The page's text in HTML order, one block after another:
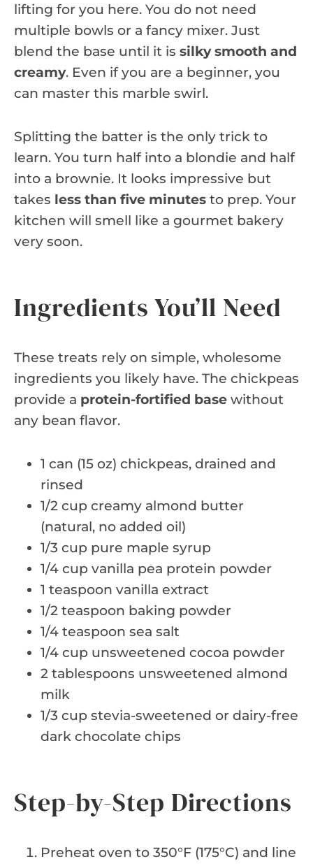
lifting for you here. You do not need
multiple bowls or a fancy mixer. Just
blend the base until it is silky smooth and
creamy. Even if you are a beginner, you
can master this marble swirl.
Splitting the batter is the only trick to
learn. You turn half into a blondie and half
into a brownie. It looks impressive but
takes less than five minutes to prep. Your
kitchen will smell like a gourmet bakery
very soon.
Ingredients You’ll Need
These treats rely on simple, wholesome
ingredients you likely have. The chickpeas
provide a protein-fortified base without
any bean flavor.
1 can (15 oz) chickpeas, drained and
rinsed
1/2 cup creamy almond butter
(natural, no added oil)
1/3 cup pure maple syrup
1/4 cup vanilla pea protein powder
1 teaspoon vanilla extract
1/2 teaspoon baking powder
1/4 teaspoon sea salt
1/4 cup unsweetened cocoa powder
2 tablespoons unsweetened almond
milk
1/3 cup stevia-sweetened or dairy-free
dark chocolate chips
Step-by-Step Directions
Preheat oven to 350°F (175°C) and line